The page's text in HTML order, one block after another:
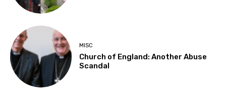
MISC
Church of England: Another Abuse
Scandal